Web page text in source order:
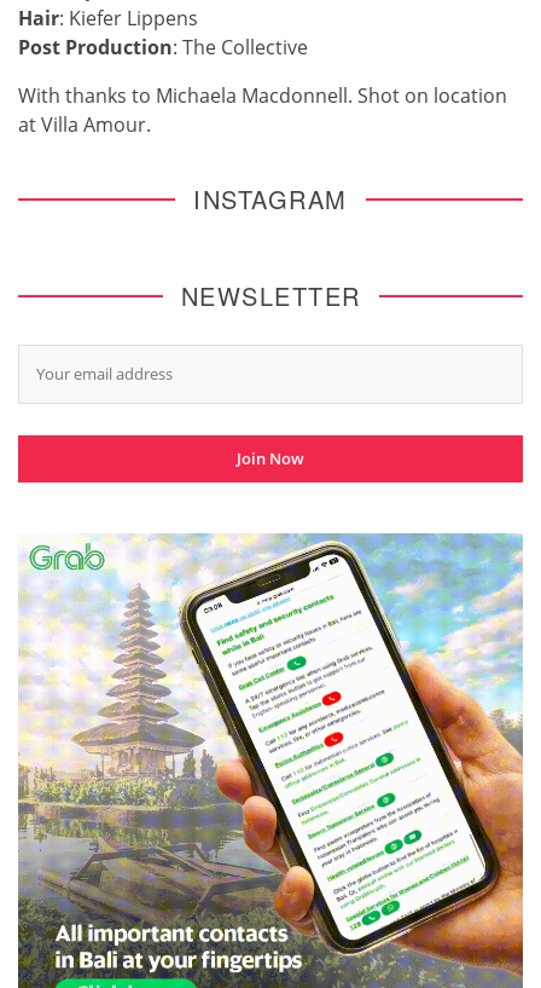
Hair: Kiefer Lippens
Post Production: The Collective
With thanks to Michaela Macdonnell. Shot on location
at Villa Amour.
INSTAGRAM
NEWSLETTER